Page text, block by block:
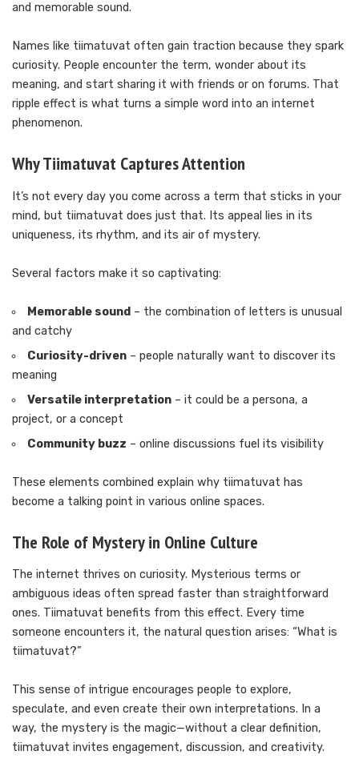
and memorable sound.
Names like tiimatuvat often gain traction because they spark
curiosity. People encounter the term, wonder about its
meaning, and start sharing it with friends or on forums. That
ripple effect is what turns a simple word into an internet
phenomenon.
Why Tiimatuvat Captures Attention
It’s not every day you come across a term that sticks in your
mind, but tiimatuvat does just that. Its appeal lies in its
uniqueness, its rhythm, and its air of mystery.
Several factors make it so captivating:
Memorable sound – the combination of letters is unusual
and catchy
Curiosity-driven – people naturally want to discover its
meaning
Versatile interpretation – it could be a persona, a
project, or a concept
Community buzz – online discussions fuel its visibility
These elements combined explain why tiimatuvat has
become a talking point in various online spaces.
The Role of Mystery in Online Culture
The internet thrives on curiosity. Mysterious terms or
ambiguous ideas often spread faster than straightforward
ones. Tiimatuvat benefits from this effect. Every time
someone encounters it, the natural question arises: “What is
tiimatuvat?”
This sense of intrigue encourages people to explore,
speculate, and even create their own interpretations. In a
way, the mystery is the magic—without a clear definition,
tiimatuvat invites engagement, discussion, and creativity.